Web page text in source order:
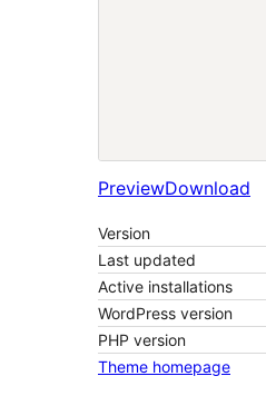
PreviewDownload
Version
Last updated
Active installations
WordPress version
PHP version
Theme homepage